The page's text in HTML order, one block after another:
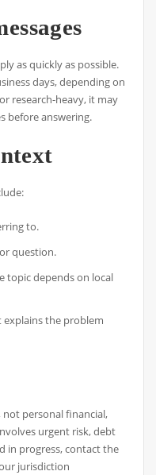
as quickly as possible.
days, depending on
research-heavy, it may
before answering.
to.
question.
topic depends on local
the problem
personal financial,
urgent risk, debt
in progress, contact the
jurisdiction